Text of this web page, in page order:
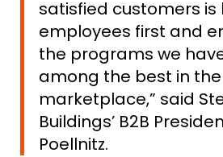
satisfied customers
employees first and
the programs we
among the best in the
marketplace,” said
Buildings’ B2B
Poellnitz.